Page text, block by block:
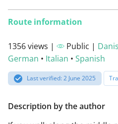
Route information
1356 views | Public |
German • Italian • Spanish
Last verified: 2 June 2025
Description by the author